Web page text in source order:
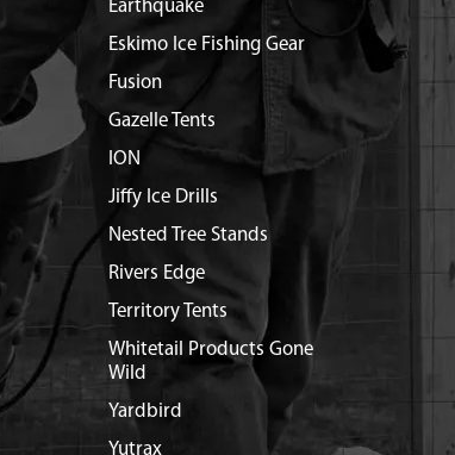
Earthquake
Eskimo Ice Fishing Gear
Fusion
Gazelle Tents
ION
Jiffy Ice Drills
Nested Tree Stands
Rivers Edge
Territory Tents
Whitetail Products Gone
Wild
Yardbird
Yutrax